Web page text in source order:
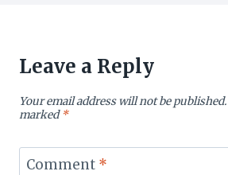
Leave a Reply
Your email address will not be published.
marked*
Comment *